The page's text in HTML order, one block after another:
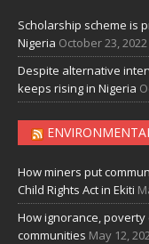
Scholarship scheme is
Nigeria October 23, 2022
Despite alternative
keeps rising in Nigeria
How miners put
Child Rights Act in Ekiti
How ignorance,
communities May 12,